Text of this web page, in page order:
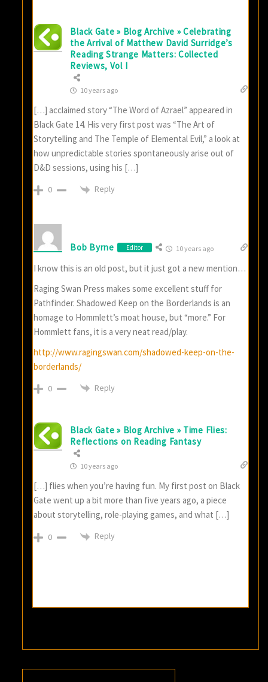
Black Gate » Blog Archive » Celebrating
the Arrival of Matthew David Surridge’s
Reading Strange Matters: Collected
Reviews, Vol I
10 years ago
[…] acclaimed story “The Word of Azrael” appeared in
Black Gate 14. His very first post was “The Art of
Storytelling and The Temple of Elemental Evil,” a look at
how unpredictable stories spontaneously arise out of
D&D sessions, using his […]
0 Reply
Bob Byrne Editor 10 years ago
I know this is an old post, but it just got a new mention…
Raging Swan Press makes some excellent stuff for
Pathfinder. Shadowed Keep on the Borderlands is an
homage to Hommlett’s moat house, but “more.” For
Hommlett fans, it is a very neat read/play.
http://www.ragingswan.com/shadowed-keep-on-the-
borderlands/
0 Reply
Black Gate » Blog Archive » Time Flies:
Reflections on Reading Fantasy
10 years ago
[…] flies when you’re having fun. My first post on Black
Gate went up a bit more than five years ago, a piece
about storytelling, role-playing games, and what […]
0 Reply